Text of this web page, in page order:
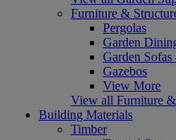
Furniture &
Pergolas
Garden
Garden
Gazebos
View More
View all Furniture
Building Materials
Timber